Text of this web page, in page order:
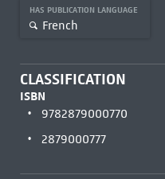
HAS PUBLICATION LANGUAGE
French
CLASSIFICATION
ISBN
9782879000770
2879000777